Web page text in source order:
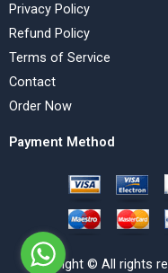
Privacy Policy
Refund Policy
Terms of Service
Contact
Order Now
Payment Method
Copyright © All rights